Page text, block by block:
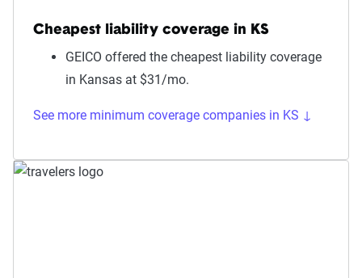
Cheapest liability coverage in KS
GEICO offered the cheapest liability coverage
in Kansas at $31/mo.
See more minimum coverage companies in KS ↓